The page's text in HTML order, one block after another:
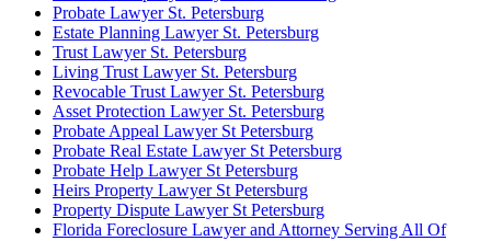
Probate Lawyer St. Petersburg
Estate Planning Lawyer St. Petersburg
Trust Lawyer St. Petersburg
Living Trust Lawyer St. Petersburg
Revocable Trust Lawyer St. Petersburg
Asset Protection Lawyer St. Petersburg
Probate Appeal Lawyer St Petersburg
Probate Real Estate Lawyer St Petersburg
Probate Help Lawyer St Petersburg
Heirs Property Lawyer St Petersburg
Property Dispute Lawyer St Petersburg
Florida Foreclosure Lawyer and Attorney Serving All Of